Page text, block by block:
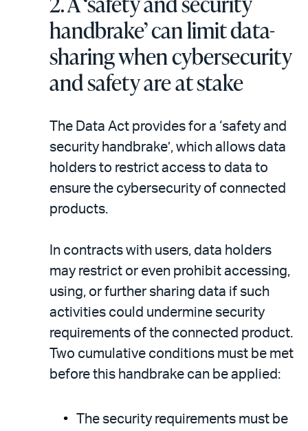
handbrake’ can limit data-
sharing when cybersecurity
and safety are at stake
The Data Act provides for a ‘safety and
security handbrake’, which allows data
holders to restrict access to data to
ensure the cybersecurity of connected
products.
In contracts with users, data holders
may restrict or even prohibit accessing,
using, or further sharing data if such
activities could undermine security
requirements of the connected product.
Two cumulative conditions must be met
before this handbrake can be applied:
The security requirements must be